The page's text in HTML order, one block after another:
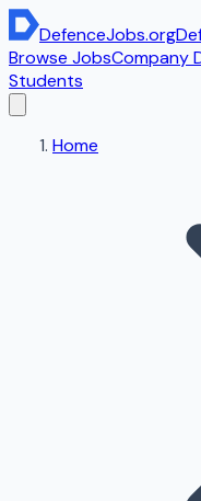
DefenceJobs.org
Browse JobsCompany
Students
Home